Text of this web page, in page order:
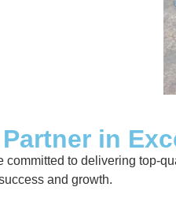
in
committed to delivering top-
and growth.